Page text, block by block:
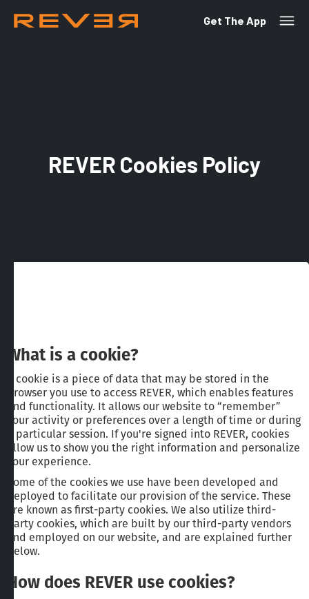
Get The App
REVER Cookies Policy
What is a cookie?
A cookie is a piece of data that may be stored in the
browser you use to access REVER, which enables features
and functionality. It allows our website to “remember”
your activity or preferences over a length of time or during
a particular session. If you're signed into REVER, cookies
allow us to show you the right information and personalize
your experience.
Some of the cookies we use have been developed and
deployed to facilitate our provision of the service. These
are known as first-party cookies. We also utilize third-
party cookies, which are built by our third-party vendors
and employed on our website, and are explained further
below.
How does REVER use cookies?